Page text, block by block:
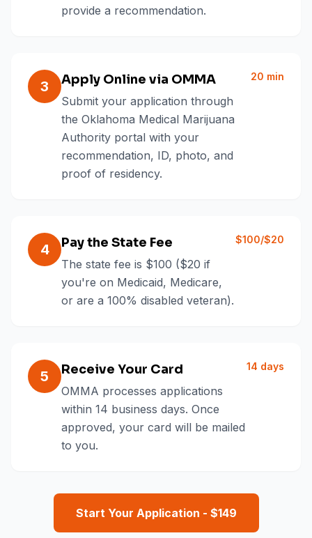
provide a recommendation.
3 Apply Online via OMMA
Submit your application through
the Oklahoma Medical Marijuana
Authority portal with your
recommendation, ID, photo, and
proof of residency.
20 min
4 Pay the State Fee
The state fee is $100 ($20 if
you're on Medicaid, Medicare,
or are a 100% disabled veteran).
$100/$20
5 Receive Your Card
OMMA processes applications
within 14 business days. Once
approved, your card will be mailed
to you.
14 days
Start Your Application - $149